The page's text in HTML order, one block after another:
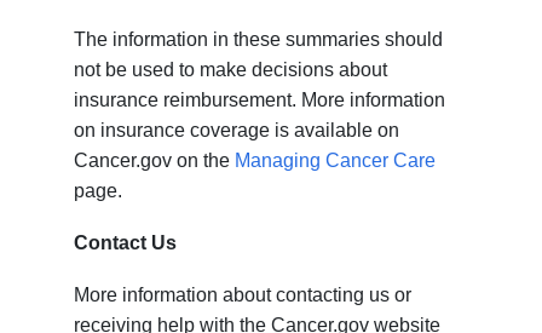
The information in these summaries should
not be used to make decisions about
insurance reimbursement. More information
on insurance coverage is available on
Cancer.gov on the Managing Cancer Care
page.
Contact Us
More information about contacting us or
receiving help with the Cancer.gov website